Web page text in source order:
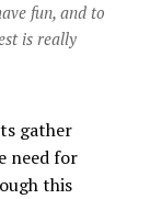
fun, and to
is really
gather
need for
this